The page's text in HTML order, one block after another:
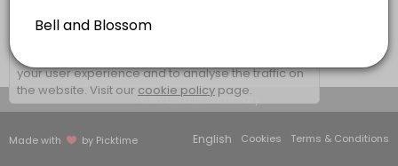
View Details Summary
Made with by Picktime English Cookies Terms & Conditions
We use cookies which allows Picktime to optimize
your user experience and to analyse the traffic on
the website. Visit our cookie policy page.